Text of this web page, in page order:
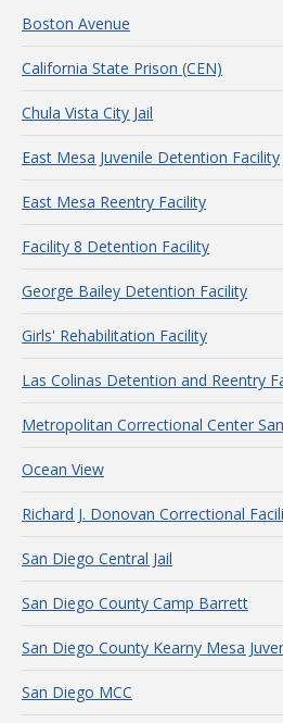
Boston Avenue
California State Prison (CEN)
Chula Vista City Jail
East Mesa Juvenile Detention Facility
East Mesa Reentry Facility
Facility 8 Detention Facility
George Bailey Detention Facility
Girls' Rehabilitation Facility
Las Colinas Detention and Reentry
Metropolitan Correctional Center
Ocean View
Richard J. Donovan Correctional
San Diego Central Jail
San Diego County Camp Barrett
San Diego County Kearny Mesa
San Diego MCC